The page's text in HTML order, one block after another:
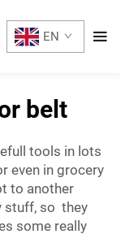
EN
belt
tools in lots
even in grocery
to another
stuff, so they
some really